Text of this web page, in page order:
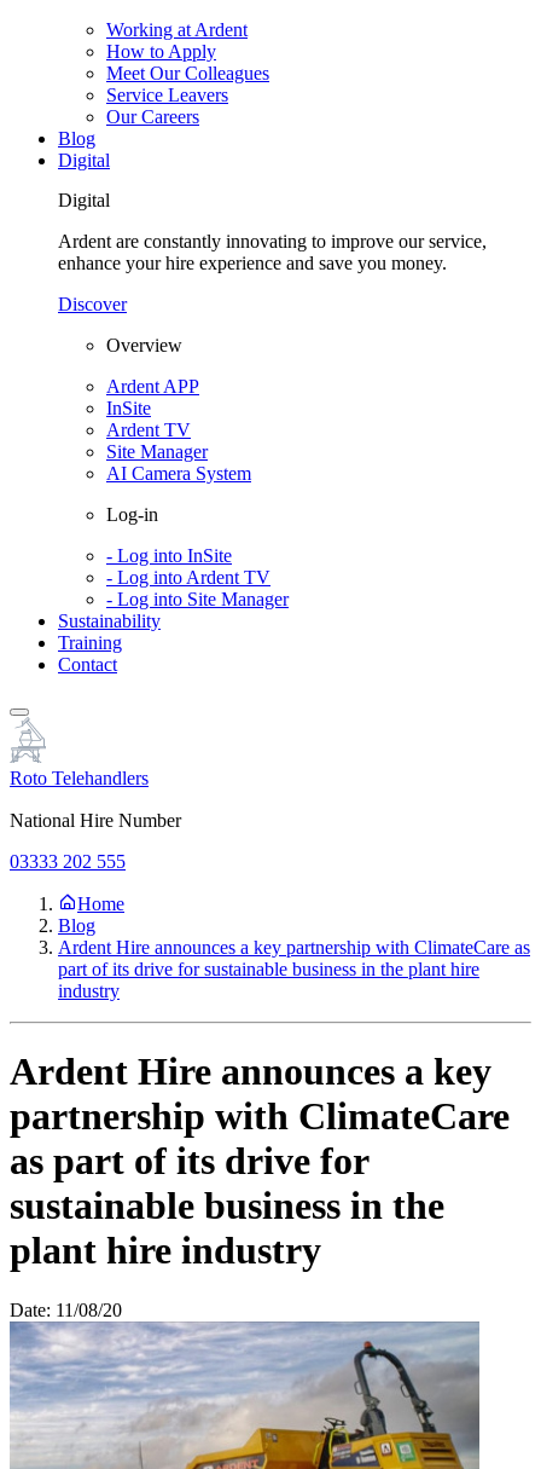
Working at Ardent
How to Apply
Meet Our Colleagues
Service Leavers
Our Careers
Blog
Digital
Digital
Ardent are constantly innovating to improve our service,
enhance your hire experience and save you money.
Discover
Overview
Ardent APP
InSite
Ardent TV
Site Manager
AI Camera System
Log-in
- Log into InSite
- Log into Ardent TV
- Log into Site Manager
Sustainability
Training
Contact
Roto Telehandlers
National Hire Number
03333 202 555
Home
Blog
Ardent Hire announces a key partnership with ClimateCare as
part of its drive for sustainable business in the plant hire
industry
Ardent Hire announces a key
partnership with ClimateCare
as part of its drive for
sustainable business in the
plant hire industry
Date: 11/08/20